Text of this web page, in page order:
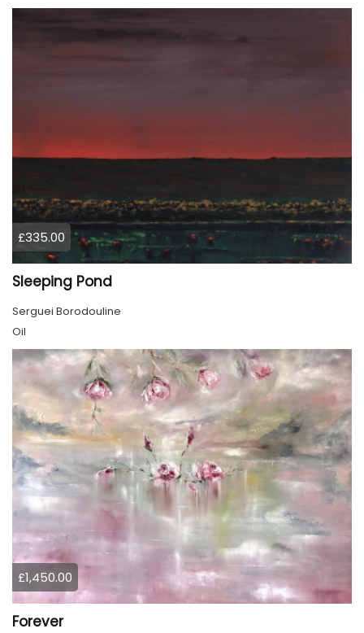
£335.00
Sleeping Pond
Serguei Borodouline
Oil
£1,450.00
Forever